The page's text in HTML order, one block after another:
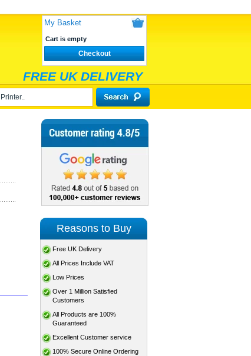
My Basket
Cart is empty
Checkout
FREE UK DELIVERY
Reasons to Buy
Free UK Delivery
All Prices Include VAT
Low Prices
Over 1 Million Satisfied
Customers
All Products are 100%
Guaranteed
Excellent Customer service
100% Secure Online Ordering